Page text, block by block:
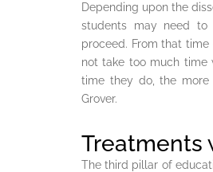
Depending upon the
students may need to
proceed. From that
not take too much time
time they do, the
Grover.
Treatments
The third pillar of